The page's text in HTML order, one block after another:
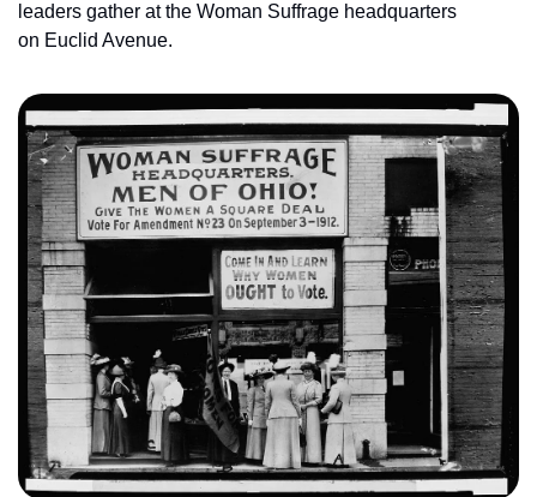
leaders gather at the Woman Suffrage headquarters
on Euclid Avenue.